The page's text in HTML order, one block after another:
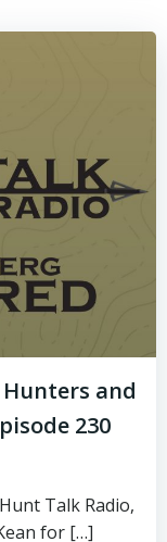
Hunters and
230
Talk Radio,
for […]